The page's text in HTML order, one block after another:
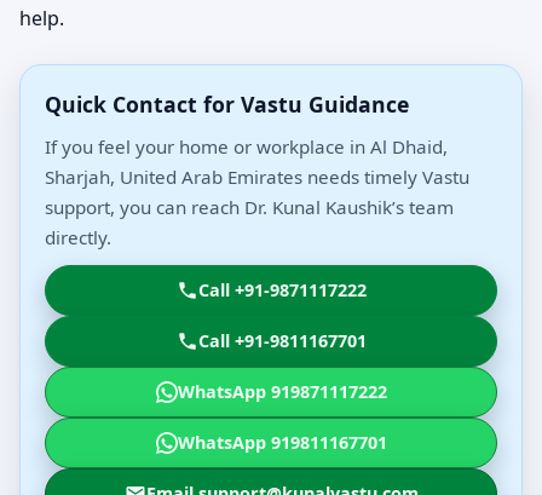
help.
Quick Contact for Vastu Guidance
If you feel your home or workplace in Al Dhaid,
Sharjah, United Arab Emirates needs timely Vastu
support, you can reach Dr. Kunal Kaushik’s team
directly.
Call +91-9871117222
Call +91-9811167701
WhatsApp 919871117222
WhatsApp 919811167701